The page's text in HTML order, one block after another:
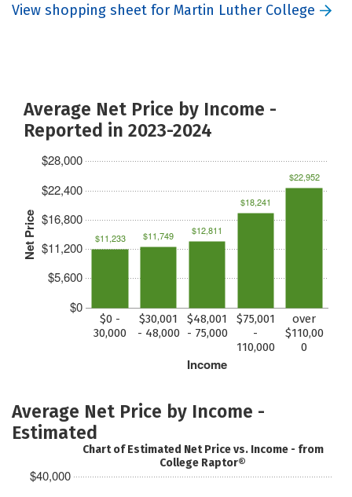
View shopping sheet for Martin Luther College
Average Net Price by Income -
Reported in 2023-2024
Net Price
$0
$5,600
$11,200
$16,800
$22,400
$28,000
Income
$0 -
30,000
$30,001
- 48,000
$48,001
- 75,000
$75,001
-
110,000
over
$110,00
0
$11,233 $11,749 $12,811
$18,241
$22,952
Average Net Price by Income -
Estimated
$40,000
Chart of Estimated Net Price vs. Income - from
College Raptor®